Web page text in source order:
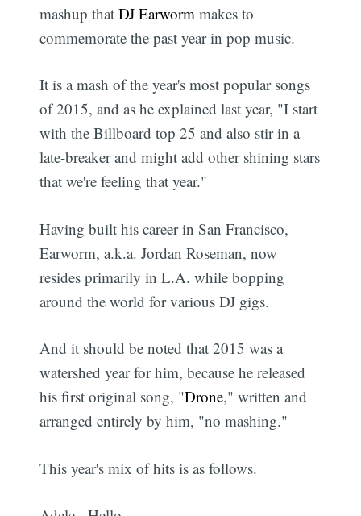
mashup thatDJ Earworm makes to
commemorate the past year in pop music.
It is a mash of the year's most popular songs
of 2015, and as he explained last year, "I start
with the Billboard top 25 and also stir in a
late-breaker and might add other shining stars
that we're feeling that year."
Having built his career in San Francisco,
Earworm, a.k.a. Jordan Roseman, now
resides primarily in L.A. while bopping
around the world for various DJ gigs.
And it should be noted that 2015 was a
watershed year for him, because he released
his first original song, "Drone," written and
arranged entirely by him, "no mashing."
This year's mix of hits is as follows.